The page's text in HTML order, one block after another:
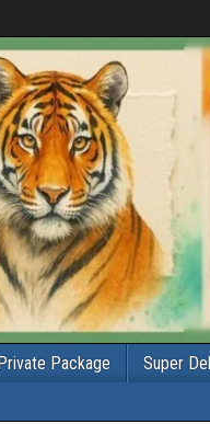
Package Super